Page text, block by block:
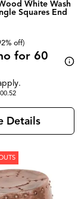
White Wash
Squares End
off)
for 60
Details